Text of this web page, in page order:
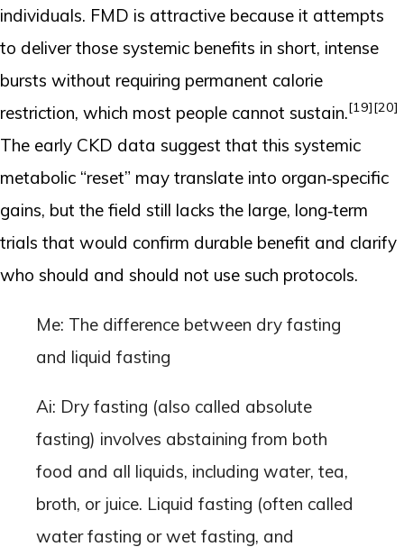
individuals. FMD is attractive because it attempts
to deliver those systemic benefits in short, intense
bursts without requiring permanent calorie
restriction, which most people cannot sustain.[19][20]
The early CKD data suggest that this systemic
metabolic “reset” may translate into organ‑specific
gains, but the field still lacks the large, long‑term
trials that would confirm durable benefit and clarify
who should and should not use such protocols.
Me: The difference between dry fasting
and liquid fasting
Ai: Dry fasting (also called absolute
fasting) involves abstaining from both
food and all liquids, including water, tea,
broth, or juice. Liquid fasting (often called
water fasting or wet fasting, and